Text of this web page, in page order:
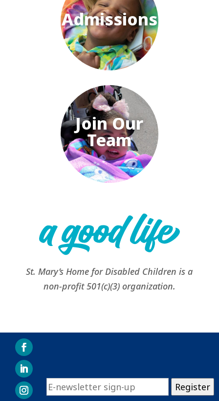
Admissions
Join Our
Team
St. Mary’s Home for Disabled Children is a
non-profit 501(c)(3) organization.